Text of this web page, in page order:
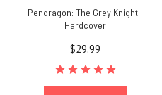
Pendragon: The Grey Knight -
Hardcover
$29.99